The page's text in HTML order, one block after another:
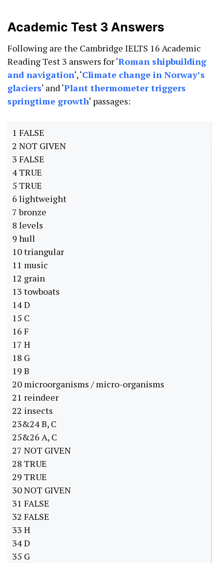
Academic Test 3 Answers
Following are the Cambridge IELTS 16 Academic
Reading Test 3 answers for ‘Roman shipbuilding
and navigation‘, ‘Climate change in Norway’s
glaciers‘ and ‘Plant thermometer triggers
springtime growth‘ passages:
1 FALSE
2 NOT GIVEN
3 FALSE
4 TRUE
5 TRUE
6 lightweight
7 bronze
8 levels
9 hull
10 triangular
11 music
12 grain
13 towboats
14 D
15 C
16 F
17 H
18 G
19 B
20 microorganisms / micro-organisms
21 reindeer
22 insects
23&24 B, C
25&26 A, C
27 NOT GIVEN
28 TRUE
29 TRUE
30 NOT GIVEN
31 FALSE
32 FALSE
33 H
34 D
35 G